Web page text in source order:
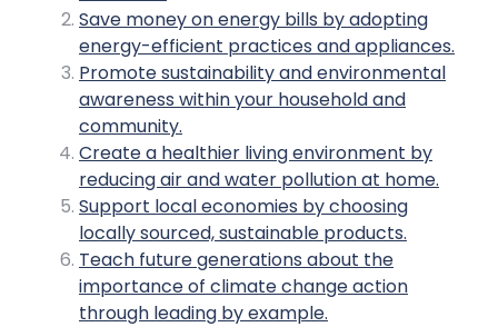
Save money on energy bills by adopting
energy-efficient practices and appliances.
Promote sustainability and environmental
awareness within your household and
community.
Create a healthier living environment by
reducing air and water pollution at home.
Support local economies by choosing
locally sourced, sustainable products.
Teach future generations about the
importance of climate change action
through leading by example.